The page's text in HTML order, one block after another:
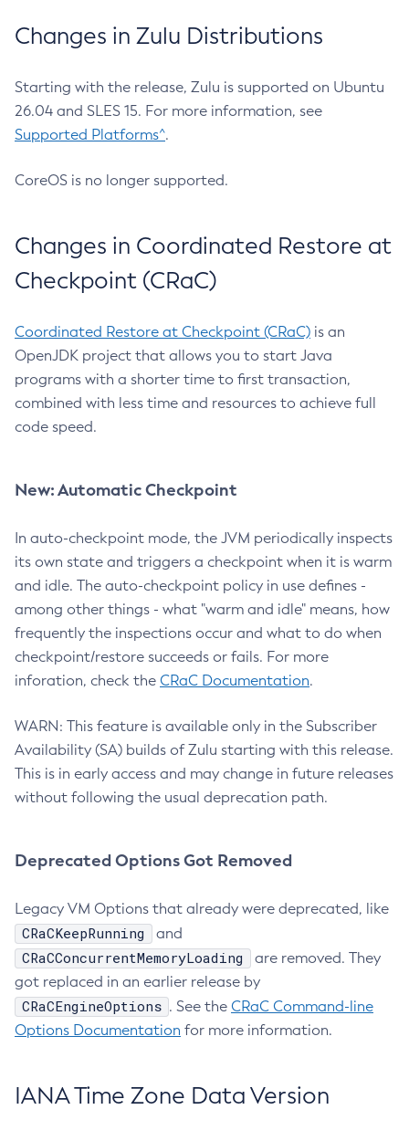
Changes in Zulu Distributions
Starting with the release, Zulu is supported on Ubuntu
26.04 and SLES 15. For more information, see
Supported Platforms^.
CoreOS is no longer supported.
Changes in Coordinated Restore at
Checkpoint (CRaC)
Coordinated Restore at Checkpoint (CRaC) is an
OpenJDK project that allows you to start Java
programs with a shorter time to first transaction,
combined with less time and resources to achieve full
code speed.
New: Automatic Checkpoint
In auto-checkpoint mode, the JVM periodically inspects
its own state and triggers a checkpoint when it is warm
and idle. The auto-checkpoint policy in use defines -
among other things - what "warm and idle" means, how
frequently the inspections occur and what to do when
checkpoint/restore succeeds or fails. For more
inforation, check the CRaC Documentation.
WARN: This feature is available only in the Subscriber
Availability (SA) builds of Zulu starting with this release.
This is in early access and may change in future releases
without following the usual deprecation path.
Deprecated Options Got Removed
Legacy VM Options that already were deprecated, like
CRaCKeepRunning and
CRaCConcurrentMemoryLoading
are removed. They
got replaced in an earlier release by
CRaCEngineOptions . See the CRaC Command-line
Options Documentation for more information.
IANA Time Zone Data Version